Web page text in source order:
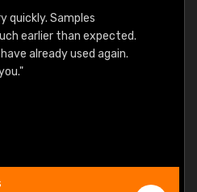
quickly. Samples
earlier than expected.
already used again.